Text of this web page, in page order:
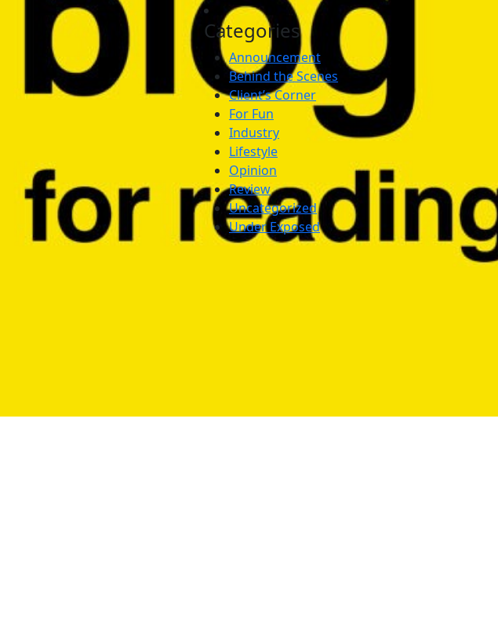
Categories
Announcement
Behind the Scenes
Client’s Corner
For Fun
Industry
Lifestyle
Opinion
Review
Uncategorized
Under Exposed